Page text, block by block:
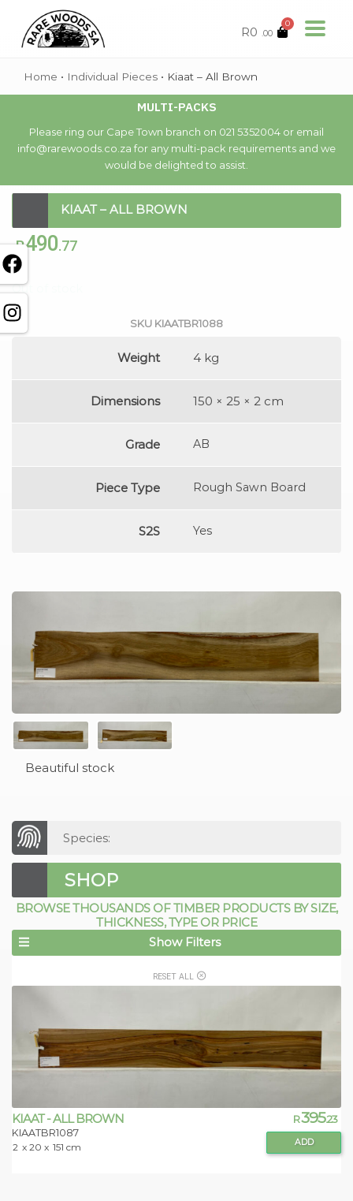
R0 .00
0
Home • Individual Pieces • Kiaat – All Brown
MULTI-PACKS
Please ring our Cape Town branch on 021 5352004 or email
info@rarewoods.co.za for any multi-pack requirements and we
would be delighted to assist.
KIAAT – ALL BROWN
Beautiful stock
Species:
R490.77
Out of stock
SKU KIAATBR1088
Weight 4 kg
Dimensions 150 × 25 × 2 cm
Grade AB
Piece Type Rough Sawn Board
S2S Yes
SHOP
BROWSE THOUSANDS OF TIMBER PRODUCTS BY SIZE,
THICKNESS, TYPE OR PRICE
Show Filters
RESET ALL
KIAAT - ALL BROWN
KIAATBR1087
2 x 20 x 151 cm
R395.23
ADD